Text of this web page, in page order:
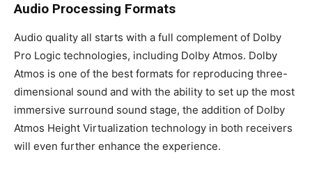
Audio Processing Formats
Audio quality all starts with a full complement of Dolby
Pro Logic technologies, including Dolby Atmos. Dolby
Atmos is one of the best formats for reproducing three-
dimensional sound and with the ability to set up the most
immersive surround sound stage, the addition of Dolby
Atmos Height Virtualization technology in both receivers
will even further enhance the experience.